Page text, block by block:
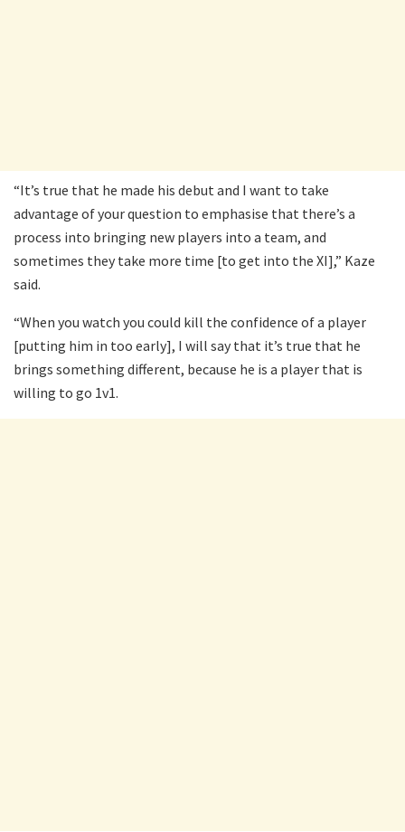
“It’s true that he made his debut and I want to take
advantage of your question to emphasise that there’s a
process into bringing new players into a team, and
sometimes they take more time [to get into the XI],” Kaze
said.
“When you watch you could kill the confidence of a player
[putting him in too early], I will say that it’s true that he
brings something different, because he is a player that is
willing to go 1v1.